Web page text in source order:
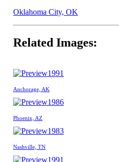
Oklahoma City, OK
Related Images:
1991
Anchorage, AK
1986
Phoenix, AZ
1983
Nashville, TN
1991